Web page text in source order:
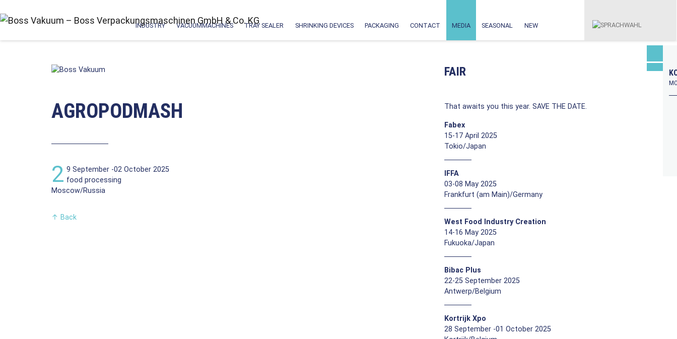
INDUSTRY VACUUMMACHINES TRAY SEALER SHRINKING DEVICES PACKAGING CONTACT MEDIA SEASONAL NEW
AGROPODMASH
2 9 September -02 October 2025
food processing
Moscow/Russia
↑ Back
FAIR
That awaits you this year. SAVE THE DATE.
Fabex
15-17 April 2025
Tokio/Japan
IFFA
03-08 May 2025
Frankfurt (am Main)/Germany
West Food Industry Creation
14-16 May 2025
Fukuoka/Japan
Bibac Plus
22-25 September 2025
Antwerp/Belgium
Kortrijk Xpo
28 September -01 October 2025